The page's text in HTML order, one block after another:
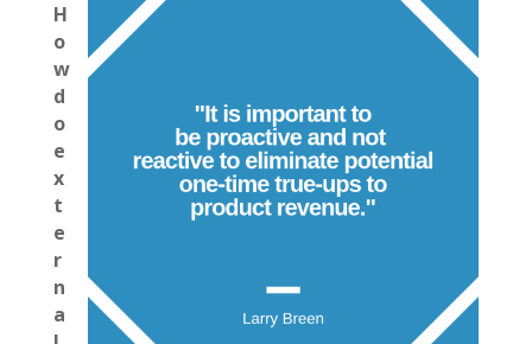
H
o
w
d
o
e
x
t
e
r
n
a